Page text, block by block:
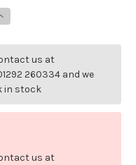
us at
260334 and we
in stock
us at